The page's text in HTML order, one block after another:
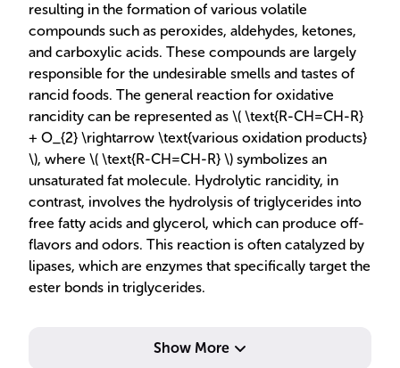
resulting in the formation of various volatile
compounds such as peroxides, aldehydes, ketones,
and carboxylic acids. These compounds are largely
responsible for the undesirable smells and tastes of
rancid foods. The general reaction for oxidative
rancidity can be represented as \( \text{R-CH=CH-R}
+ O_{2} \rightarrow \text{various oxidation products}
\), where \( \text{R-CH=CH-R} \) symbolizes an
unsaturated fat molecule. Hydrolytic rancidity, in
contrast, involves the hydrolysis of triglycerides into
free fatty acids and glycerol, which can produce off-
flavors and odors. This reaction is often catalyzed by
lipases, which are enzymes that specifically target the
ester bonds in triglycerides.
Show More